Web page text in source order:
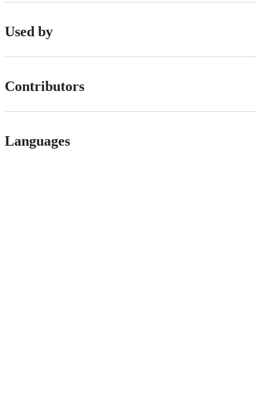
Used by
Contributors
Languages